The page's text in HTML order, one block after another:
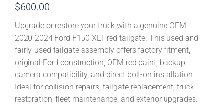
$600.00
Upgrade or restore your truck with a genuine OEM
2020-2024 Ford F150 XLT red tailgate. This used and
fairly-used tailgate assembly offers factory fitment,
original Ford construction, OEM red paint, backup
camera compatibility, and direct bolt-on installation.
Ideal for collision repairs, tailgate replacement, truck
restoration, fleet maintenance, and exterior upgrades.